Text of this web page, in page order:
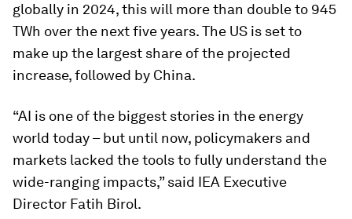
globally in 2024, this will more than double to 945
TWh over the next five years. The US is set to
make up the largest share of the projected
increase, followed by China.
“AI is one of the biggest stories in the energy
world today – but until now, policymakers and
markets lacked the tools to fully understand the
wide-ranging impacts,” said IEA Executive
Director Fatih Birol.